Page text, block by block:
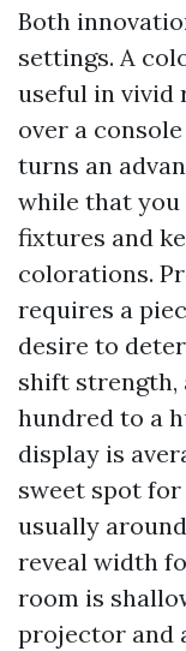
Both
settings. A
useful in vivid
over a
turns an
while that
fixtures and
colorations.
requires a
desire to
shift strength,
hundred to a
display is
sweet spot
usually
reveal width
room is
projector and